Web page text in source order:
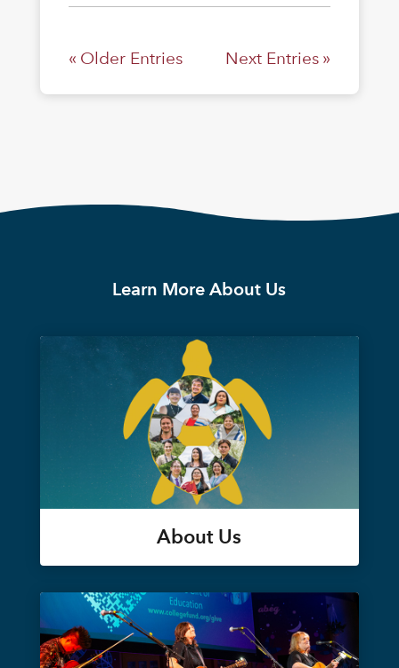
« Older Entries Next Entries »
Learn More About Us
About Us